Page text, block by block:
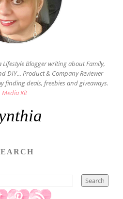
Lifestyle Blogger writing about Family,
DIY... Product & Company Reviewer
finding deals, freebies and giveaways.
Media Kit